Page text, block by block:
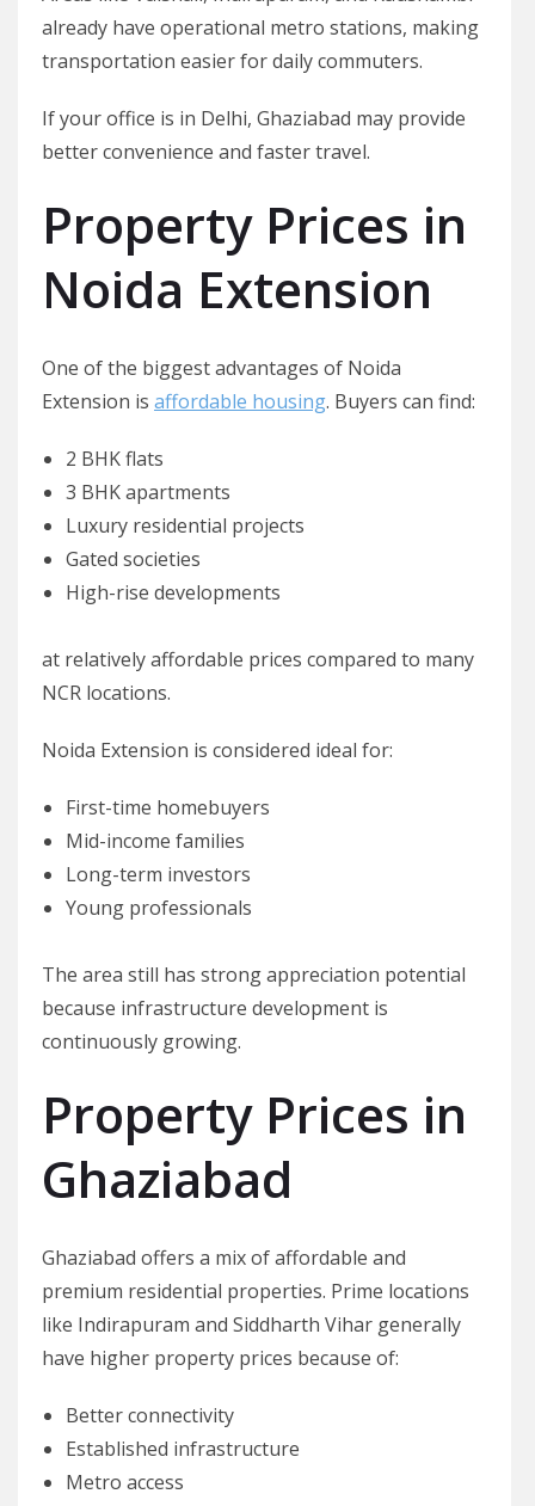
already have operational metro stations, making
transportation easier for daily commuters.
If your office is in Delhi, Ghaziabad may provide
better convenience and faster travel.
Property Prices in
Noida Extension
One of the biggest advantages of Noida
Extension is affordable housing. Buyers can find:
2 BHK flats
3 BHK apartments
Luxury residential projects
Gated societies
High-rise developments
at relatively affordable prices compared to many
NCR locations.
Noida Extension is considered ideal for:
First-time homebuyers
Mid-income families
Long-term investors
Young professionals
The area still has strong appreciation potential
because infrastructure development is
continuously growing.
Property Prices in
Ghaziabad
Ghaziabad offers a mix of affordable and
premium residential properties. Prime locations
like Indirapuram and Siddharth Vihar generally
have higher property prices because of:
Better connectivity
Established infrastructure
Metro access